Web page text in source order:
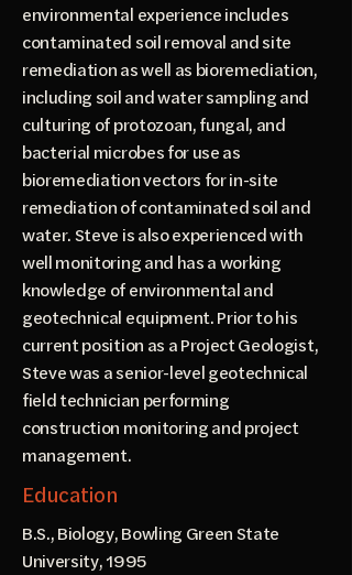
environmental experience includes
contaminated soil removal and site
remediation as well as bioremediation,
including soil and water sampling and
culturing of protozoan, fungal, and
bacterial microbes for use as
bioremediation vectors for in-site
remediation of contaminated soil and
water. Steve is also experienced with
well monitoring and has a working
knowledge of environmental and
geotechnical equipment. Prior to his
current position as a Project Geologist,
Steve was a senior-level geotechnical
field technician performing
construction monitoring and project
management.
Education
B.S., Biology, Bowling Green State
University, 1995